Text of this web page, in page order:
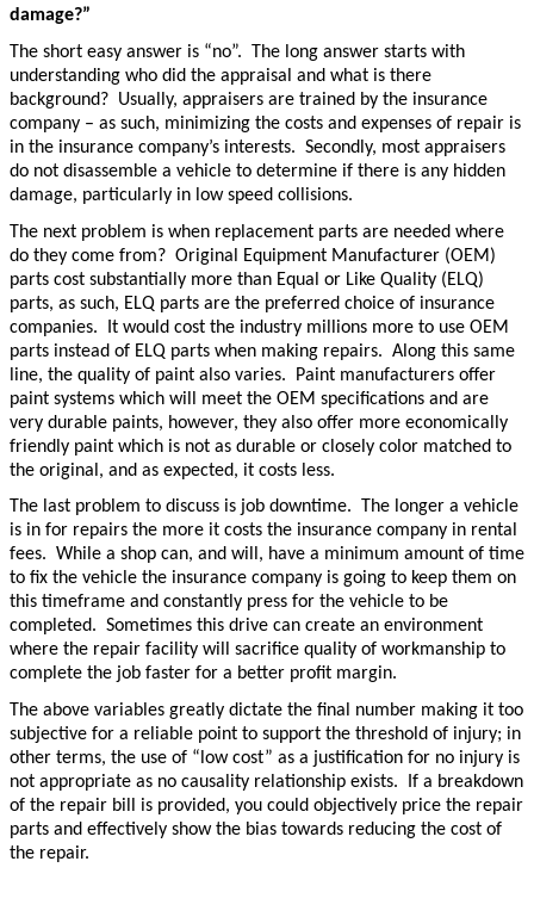
damage?”
The short easy answer is “no”. The long answer starts with
understanding who did the appraisal and what is there
background? Usually, appraisers are trained by the insurance
company – as such, minimizing the costs and expenses of repair is
in the insurance company’s interests. Secondly, most appraisers
do not disassemble a vehicle to determine if there is any hidden
damage, particularly in low speed collisions.
The next problem is when replacement parts are needed where
do they come from? Original Equipment Manufacturer (OEM)
parts cost substantially more than Equal or Like Quality (ELQ)
parts, as such, ELQ parts are the preferred choice of insurance
companies. It would cost the industry millions more to use OEM
parts instead of ELQ parts when making repairs. Along this same
line, the quality of paint also varies. Paint manufacturers offer
paint systems which will meet the OEM specifications and are
very durable paints, however, they also offer more economically
friendly paint which is not as durable or closely color matched to
the original, and as expected, it costs less.
The last problem to discuss is job downtime. The longer a vehicle
is in for repairs the more it costs the insurance company in rental
fees. While a shop can, and will, have a minimum amount of time
to fix the vehicle the insurance company is going to keep them on
this timeframe and constantly press for the vehicle to be
completed. Sometimes this drive can create an environment
where the repair facility will sacrifice quality of workmanship to
complete the job faster for a better profit margin.
The above variables greatly dictate the final number making it too
subjective for a reliable point to support the threshold of injury; in
other terms, the use of “low cost” as a justification for no injury is
not appropriate as no causality relationship exists. If a breakdown
of the repair bill is provided, you could objectively price the repair
parts and effectively show the bias towards reducing the cost of
the repair.